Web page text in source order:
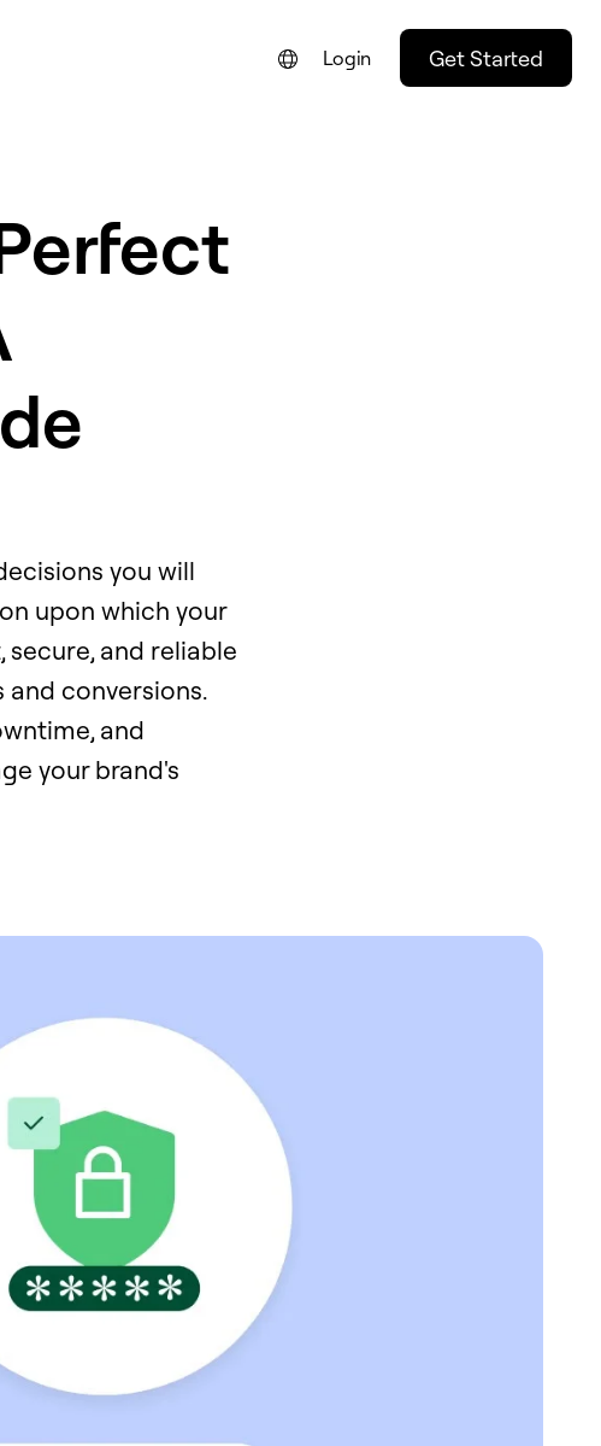
Login Get Started
you will
upon which your
and reliable
conversions.
and
your brand's